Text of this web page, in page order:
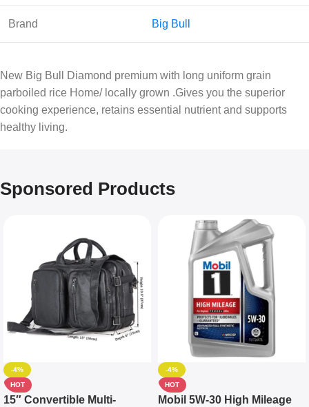
Brand Big Bull
New Big Bull Diamond premium with long uniform grain
parboiled rice Home/ locally grown .Gives you the superior
cooking experience, retains essential nutrient and supports
healthy living.
Sponsored Products
-4%
HOT
15″ Convertible Multi-
-4%
HOT
Mobil 5W-30 High Mileage